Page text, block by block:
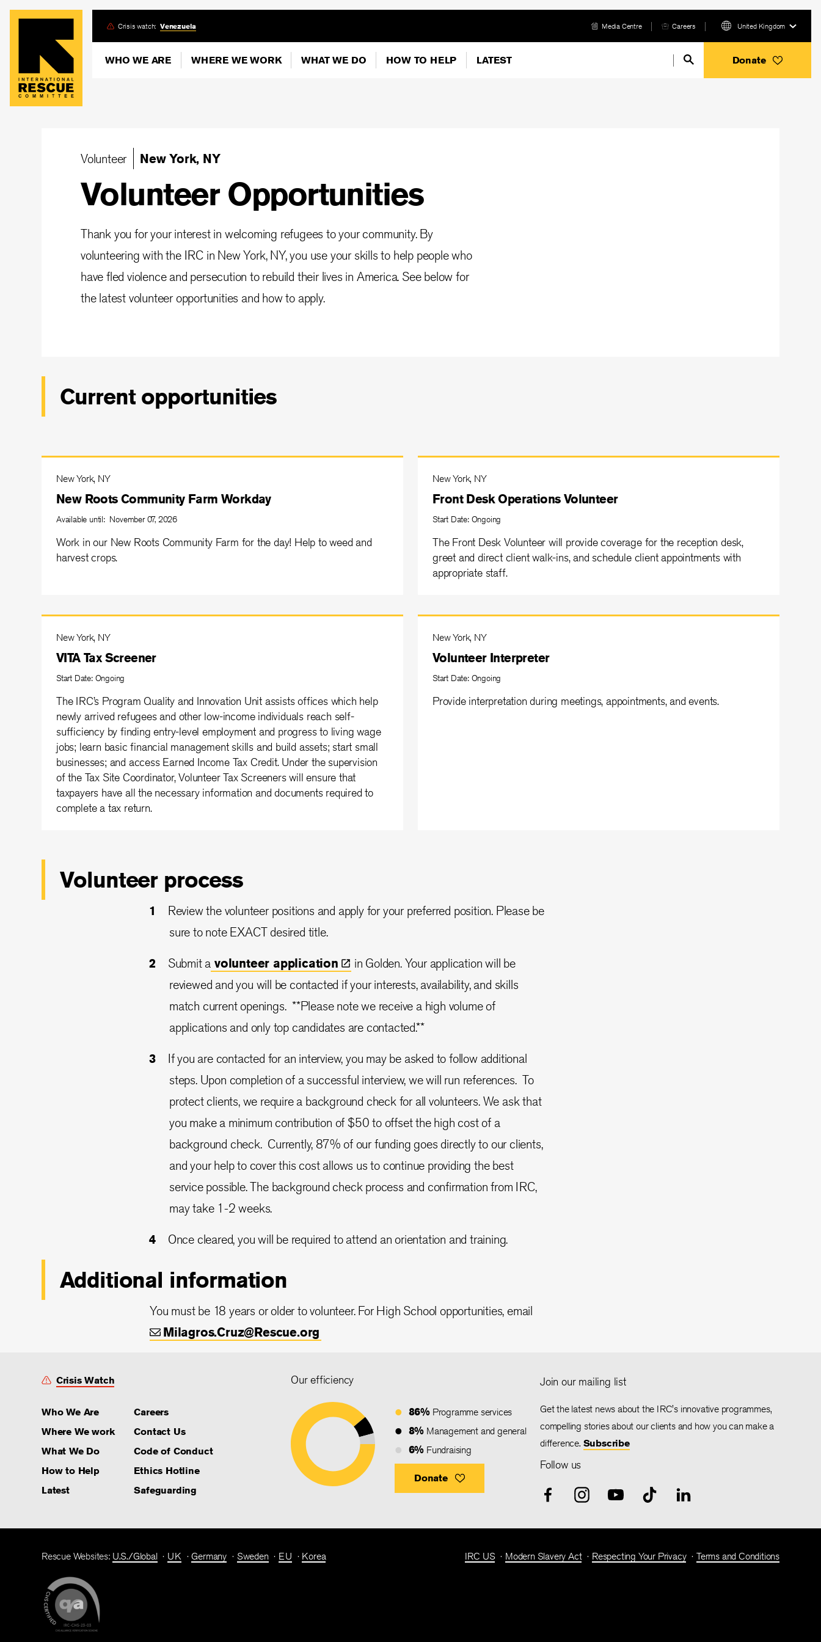
Skip
content
Crisis watch: Venezuela Media Centre Careers United Kingdom
WHO WE ARE WHERE WE WORK WHAT WE DO HOW TO HELP LATEST Donate
Volunteer New York, NY
Volunteer Opportunities
Thank you for your interest in welcoming refugees to your community. By
volunteering with the IRC in New York, NY, you use your skills to help people who
have fled violence and persecution to rebuild their lives in America. See below for
the latest volunteer opportunities and how to apply.
Current opportunities
New York, NY
New Roots Community Farm Workday
Available until: November 07, 2026
Work in our New Roots Community Farm for the day! Help to weed and
harvest crops.
New York, NY
Front Desk Operations Volunteer
Start Date: Ongoing
The Front Desk Volunteer will provide coverage for the reception desk,
greet and direct client walk-ins, and schedule client appointments with
appropriate staff.
New York, NY
VITA Tax Screener
Start Date: Ongoing
The IRC’s Program Quality and Innovation Unit assists offices which help
newly arrived refugees and other low-income individuals reach self-
sufficiency by finding entry-level employment and progress to living wage
jobs; learn basic financial management skills and build assets; start small
businesses; and access Earned Income Tax Credit. Under the supervision
of the Tax Site Coordinator, Volunteer Tax Screeners will ensure that
taxpayers have all the necessary information and documents required to
complete a tax return.
New York, NY
Volunteer Interpreter
Start Date: Ongoing
Provide interpretation during meetings, appointments, and events.
Volunteer process
Review the volunteer positions and apply for your preferred position. Please be
sure to note EXACT desired title.
Submit a volunteer application in Golden. Your application will be
reviewed and you will be contacted if your interests, availability, and skills
match current openings. **Please note we receive a high volume of
applications and only top candidates are contacted.**
If you are contacted for an interview, you may be asked to follow additional
steps. Upon completion of a successful interview, we will run references. To
protect clients, we require a background check for all volunteers. We ask that
you make a minimum contribution of $50 to offset the high cost of a
background check. Currently, 87% of our funding goes directly to our clients,
and your help to cover this cost allows us to continue providing the best
service possible. The background check process and confirmation from IRC,
may take 1-2 weeks.
Once cleared, you will be required to attend an orientation and training.
Additional information
You must be 18 years or older to volunteer. For High School opportunities, email
Milagros.Cruz@Rescue.org
Crisis Watch
Who We Are
Where We work
What We Do
How to Help
Latest
Careers
Contact Us
Code of Conduct
Ethics Hotline
Safeguarding
Our efficiency
86% Programme services
8% Management and general
6% Fundraising
Donate
Join our mailing list
Get the latest news about the IRC's innovative programmes,
compelling stories about our clients and how you can make a
difference. Subscribe
Follow us
Rescue Websites: U.S./Global UK Germany Sweden EU Korea IRC US Modern Slavery Act Respecting Your Privacy Terms and Conditions